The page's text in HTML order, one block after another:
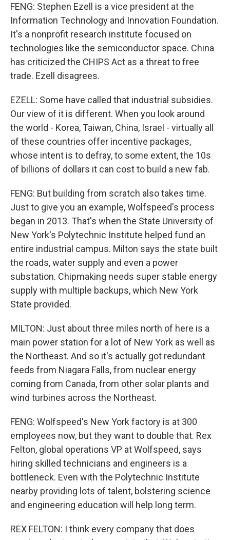
FENG: Stephen Ezell is a vice president at the
Information Technology and Innovation Foundation.
It's a nonprofit research institute focused on
technologies like the semiconductor space. China
has criticized the CHIPS Act as a threat to free
trade. Ezell disagrees.
EZELL: Some have called that industrial subsidies.
Our view of it is different. When you look around
the world - Korea, Taiwan, China, Israel - virtually all
of these countries offer incentive packages,
whose intent is to defray, to some extent, the 10s
of billions of dollars it can cost to build a new fab.
FENG: But building from scratch also takes time.
Just to give you an example, Wolfspeed's process
began in 2013. That's when the State University of
New York's Polytechnic Institute helped fund an
entire industrial campus. Milton says the state built
the roads, water supply and even a power
substation. Chipmaking needs super stable energy
supply with multiple backups, which New York
State provided.
MILTON: Just about three miles north of here is a
main power station for a lot of New York as well as
the Northeast. And so it's actually got redundant
feeds from Niagara Falls, from nuclear energy
coming from Canada, from other solar plants and
wind turbines across the Northeast.
FENG: Wolfspeed's New York factory is at 300
employees now, but they want to double that. Rex
Felton, global operations VP at Wolfspeed, says
hiring skilled technicians and engineers is a
bottleneck. Even with the Polytechnic Institute
nearby providing lots of talent, bolstering science
and engineering education will help long term.
REX FELTON: I think every company that does